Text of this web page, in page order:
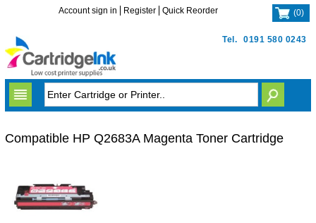
Tel. 0191 580 0243
Account sign in Register Quick Reorder (0)
Compatible HP Q2683A Magenta Toner Cartridge